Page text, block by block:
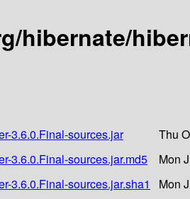
hibernate/
3.6.0.Final-sources.jar
Thu
3.6.0.Final-sources.jar.md5
Mon
3.6.0.Final-sources.jar.sha1
Mon